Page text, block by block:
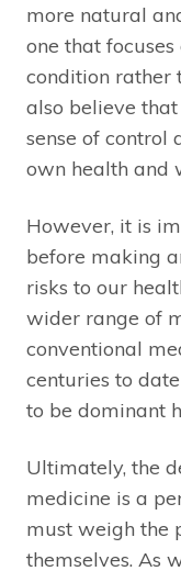
more natural
one that
condition rather
also believe
sense of control
own health and
However, it is
before making
risks to our
wider range of
conventional
centuries to
to be dominant
Ultimately, the
medicine is a
must weigh the
themselves. As